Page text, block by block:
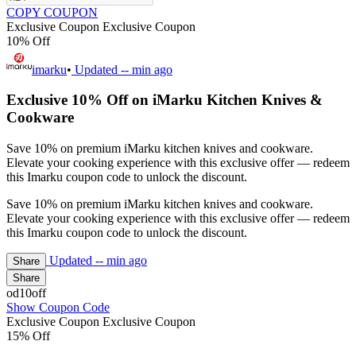
COPY COUPON
Exclusive Coupon Exclusive Coupon
10% Off
imarku• Updated -- min ago
Exclusive 10% Off on iMarku Kitchen Knives &
Cookware
Save 10% on premium iMarku kitchen knives and cookware.
Elevate your cooking experience with this exclusive offer — redeem
this Imarku coupon code to unlock the discount.
Save 10% on premium iMarku kitchen knives and cookware.
Elevate your cooking experience with this exclusive offer — redeem
this Imarku coupon code to unlock the discount.
Share Updated -- min ago
Share
od10off
Show Coupon Code
Exclusive Coupon Exclusive Coupon
15% Off